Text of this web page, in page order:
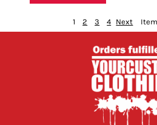
1 2 3 4 Next